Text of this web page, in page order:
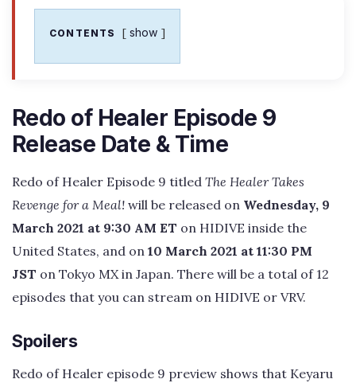
CONTENTS show
Redo of Healer Episode 9
Release Date & Time
Redo of Healer Episode 9 titled The Healer Takes
Revenge for a Meal! will be released on Wednesday, 9
March 2021 at 9:30 AM ET on HIDIVE inside the
United States, and on 10 March 2021 at 11:30 PM
JST on Tokyo MX in Japan. There will be a total of 12
episodes that you can stream on HIDIVE or VRV.
Spoilers
Redo of Healer episode 9 preview shows that Keyaru